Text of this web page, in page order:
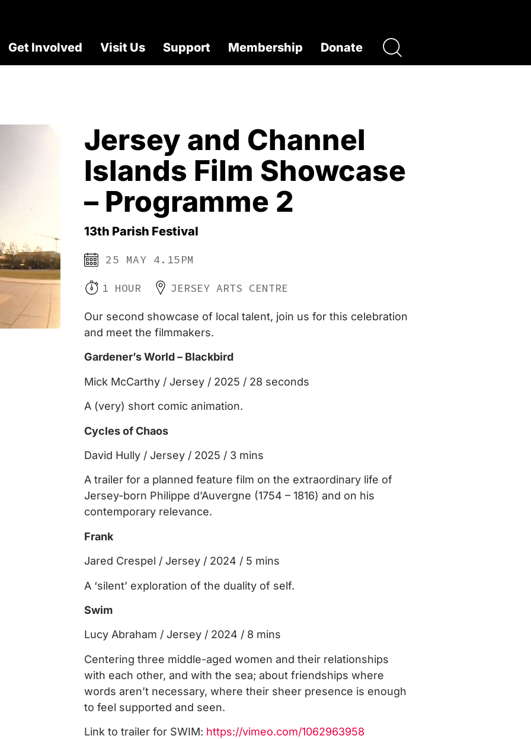
Get Involved Visit Us Support Membership Donate
Jersey and Channel
Islands Film Showcase
– Programme 2
13th Parish Festival
25 MAY 4.15PM
1 HOUR
JERSEY ARTS CENTRE
Our second showcase of local talent, join us for this celebration
and meet the filmmakers.
Gardener’s World – Blackbird
Mick McCarthy / Jersey / 2025 / 28 seconds
A (very) short comic animation.
Cycles of Chaos
David Hully / Jersey / 2025 / 3 mins
A trailer for a planned feature film on the extraordinary life of
Jersey-born Philippe d’Auvergne (1754 – 1816) and on his
contemporary relevance.
Frank
Jared Crespel / Jersey / 2024 / 5 mins
A ‘silent’ exploration of the duality of self.
Swim
Lucy Abraham / Jersey / 2024 / 8 mins
Centering three middle-aged women and their relationships
with each other, and with the sea; about friendships where
words aren’t necessary, where their sheer presence is enough
to feel supported and seen.
Link to trailer for SWIM: https://vimeo.com/1062963958